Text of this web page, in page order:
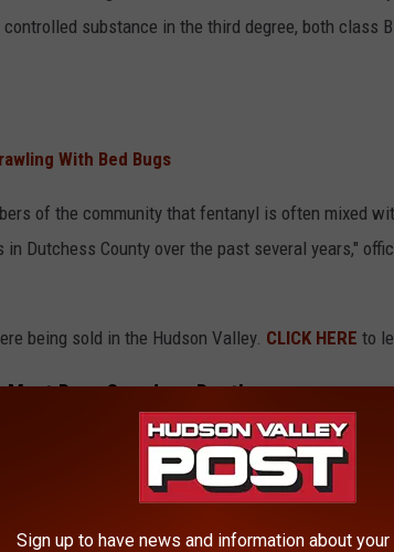
substance in the third degree, both class
With Bed Bugs
of the community that fentanyl is often mixed
Dutchess County over the past several years,"
being sold in the Hudson Valley. CLICK HERE to
Drug Overdose Deaths
THE MOST DRUG OVERDOSE
Sign up to have news and information about